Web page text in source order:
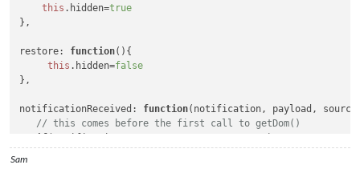
this . hidden=true
},
restore: function( ){
this . hidden=false
},
notificationReceived : function( notification, payload, source
// this comes before the first call to getDom()
Sam